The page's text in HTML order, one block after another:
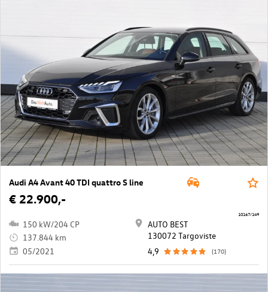
Audi A4 Avant 40 TDI quattro S line
€ 22.900,-
150 kW/204 CP
137.844 km
05/2021
AUTO BEST
130072 Targoviste
4,9
(170)
10167/149